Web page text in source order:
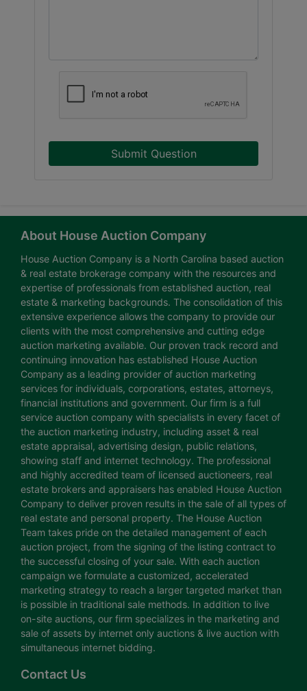
Submit Question
About House Auction Company
House Auction Company is a North Carolina based auction
& real estate brokerage company with the resources and
expertise of professionals from established auction, real
estate & marketing backgrounds. The consolidation of this
extensive experience allows the company to provide our
clients with the most comprehensive and cutting edge
auction marketing available. Our proven track record and
continuing innovation has established House Auction
Company as a leading provider of auction marketing
services for individuals, corporations, estates, attorneys,
financial institutions and government. Our firm is a full
service auction company with specialists in every facet of
the auction marketing industry, including asset & real
estate appraisal, advertising design, public relations,
showing staff and internet technology. The professional
and highly accredited team of licensed auctioneers, real
estate brokers and appraisers has enabled House Auction
Company to deliver proven results in the sale of all types of
real estate and personal property. The House Auction
Team takes pride on the detailed management of each
auction project, from the signing of the listing contract to
the successful closing of your sale. With each auction
campaign we formulate a customized, accelerated
marketing strategy to reach a larger targeted market than
is possible in traditional sale methods. In addition to live
on-site auctions, our firm specializes in the marketing and
sale of assets by internet only auctions & live auction with
simultaneous internet bidding.
Contact Us